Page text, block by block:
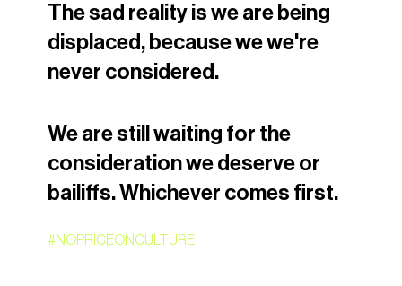
The sad reality is we are being
displaced, because we we're
never considered.
We are still waiting for the
consideration we deserve or
bailiffs. Whichever comes first.
#NOPRICEONCULTURE